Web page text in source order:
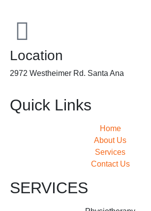
Location
2972 Westheimer Rd. Santa Ana
Quick Links
Home
About Us
Services
Contact Us
SERVICES